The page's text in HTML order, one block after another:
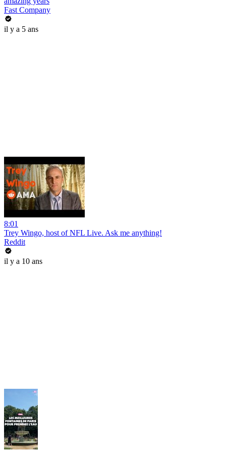
Fast Company
il y a 5 ans
8:01
Trey Wingo, host of NFL Live. Ask me anything!
Reddit
il y a 10 ans